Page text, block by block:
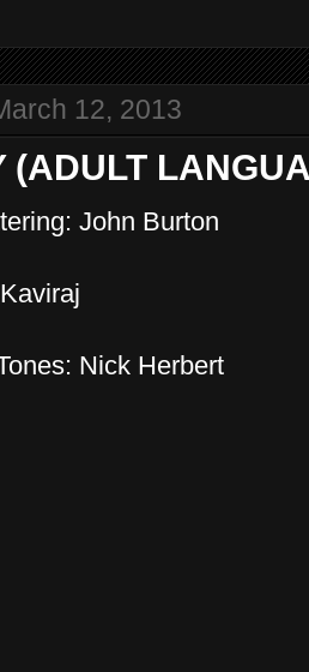
12, 2013
(ADULT
John Burton
Nick Herbert